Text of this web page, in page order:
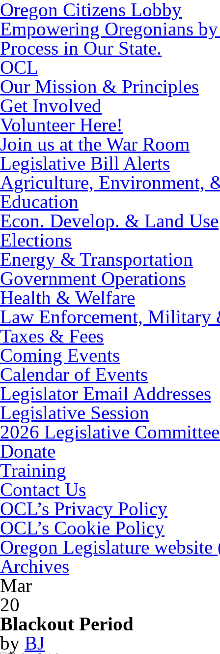
Oregon Citizens Lobby
Empowering Oregonians
Process in Our State.
OCL
Our Mission & Principles
Get Involved
Volunteer Here!
Join us at the War Room
Legislative Bill Alerts
Agriculture, Environment,
Education
Econ. Develop. & Land Use
Elections
Energy & Transportation
Government Operations
Health & Welfare
Law Enforcement, Military
Taxes & Fees
Coming Events
Calendar of Events
Legislator Email Addresses
Legislative Session
2026 Legislative
Donate
Training
Contact Us
OCL’s Privacy Policy
OCL’s Cookie Policy
Oregon Legislature
Archives
Mar
20
Blackout Period
by BJ